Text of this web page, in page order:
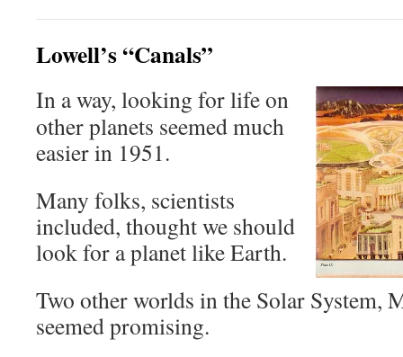
Lowell’s “Canals”
In a way, looking for life on
other planets seemed much
easier in 1951.
Many folks, scientists
included, thought we should
look for a planet like Earth.
Two other worlds in the Solar System,
seemed promising.